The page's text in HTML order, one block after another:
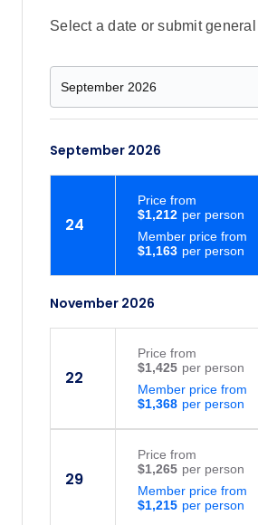
Select a date or submit
September 2026
24
$1,163
Member price from
$1,212
Price from
November 2026
22
$1,368
Member price from
$1,425
Price from
29
$1,215
Member price from
$1,265
Price from